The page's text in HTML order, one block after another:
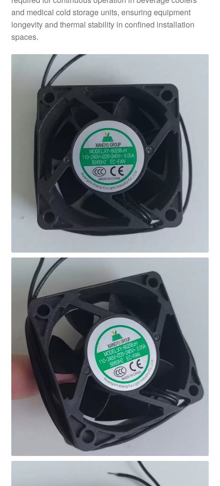
and medical cold storage units, ensuring equipment
longevity and thermal stability in confined installation
spaces.